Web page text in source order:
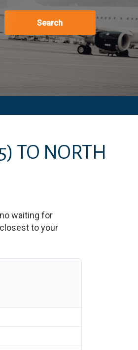
Search
TO NORTH
waiting for
to your